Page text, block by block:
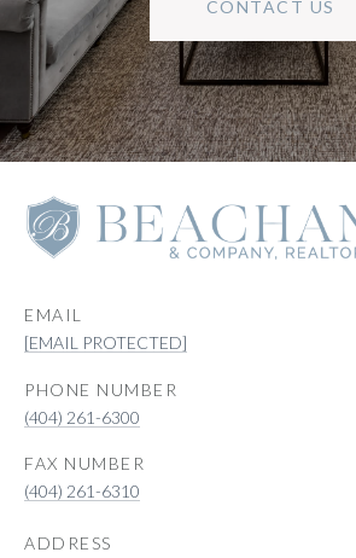
CONTACT US
EMAIL
[EMAIL PROTECTED]
PHONE NUMBER
(404) 261-6300
(404) 261-6310
ADDRESS